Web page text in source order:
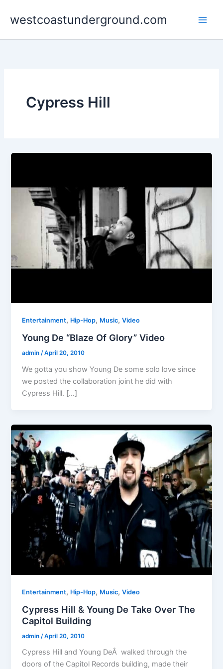
westcoastunderground.com
Cypress Hill
Entertainment, Hip-Hop, Music,Video
Young De “Blaze Of Glory” Video
admin/April 20, 2010
We gotta you show Young De some solo love since
we posted the collaboration joint he did with
Cypress Hill. […]
Entertainment, Hip-Hop, Music,Video
Cypress Hill & Young De Take Over The
Capitol Building
admin /April 20, 2010
Cypress Hill and Young DeÂ walked through the
doors of the Capitol Records building, made their